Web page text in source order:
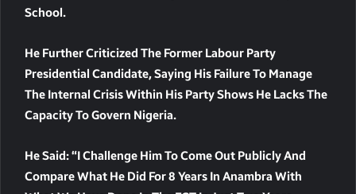
School.
He Further Criticized The Former Labour Party
Presidential Candidate, Saying His Failure To Manage
The Internal Crisis Within His Party Shows He Lacks The
Capacity To Govern Nigeria.
He Said: “I Challenge Him To Come Out Publicly And
Compare What He Did For 8 Years In Anambra With